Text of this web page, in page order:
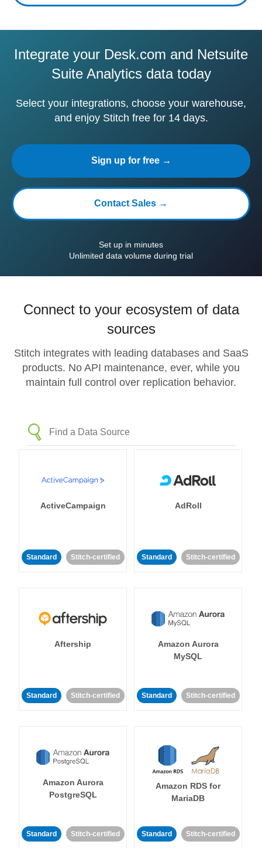
Integrate your Desk.com and Netsuite
Suite Analytics data today
Select your integrations, choose your warehouse,
and enjoy Stitch free for 14 days.
Sign up for free →
Contact Sales →
Set up in minutes
Unlimited data volume during trial
Connect to your ecosystem of data
sources
Stitch integrates with leading databases and SaaS
products. No API maintenance, ever, while you
maintain full control over replication behavior.
ActiveCampaign
Standard Stitch-certified
AdRoll
Standard Stitch-certified
Aftership
Standard Stitch-certified
Amazon Aurora
MySQL
Standard Stitch-certified
Amazon Aurora
PostgreSQL
Standard Stitch-certified
Amazon RDS for
MariaDB
Standard Stitch-certified